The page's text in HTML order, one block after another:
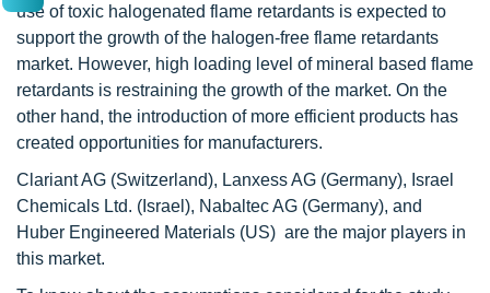
use of toxic halogenated flame retardants is expected to
support the growth of the halogen-free flame retardants
market. However, high loading level of mineral based flame
retardants is restraining the growth of the market. On the
other hand, the introduction of more efficient products has
created opportunities for manufacturers.
Clariant AG (Switzerland), Lanxess AG (Germany), Israel
Chemicals Ltd. (Israel), Nabaltec AG (Germany), and
Huber Engineered Materials (US) are the major players in
this market.